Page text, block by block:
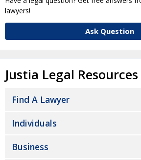
lawyers!
Ask Question
Justia Legal Resources
Find A Lawyer
Individuals
Business